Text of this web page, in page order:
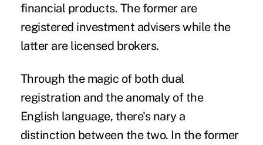
financial products. The former are
registered investment advisers while the
latter are licensed brokers.
Through the magic of both dual
registration and the anomaly of the
English language, there's nary a
distinction between the two. In the former